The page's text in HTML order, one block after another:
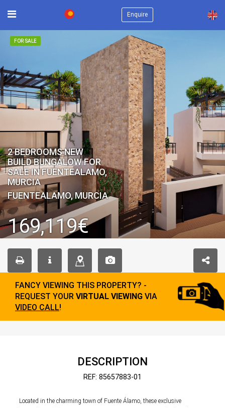
Enquire ×
FOR SALE
2 BEDROOMS NEW
BUILD BUNGALOW FOR
SALE IN FUENTEALAMO,
MURCIA
FUENTEALAMO, MURCIA
169,119€
FANCY VIEWING THIS PROPERTY? -
REQUEST YOUR VIRTUAL VIEWING VIA
VIDEO CALL!
DESCRIPTION
REF: 85657883-01
Located in the charming town of Fuente Álamo, these exclusive